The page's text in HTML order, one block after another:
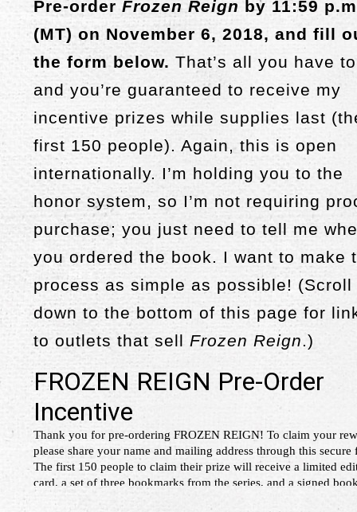
Pre-orderFrozen Reign by 11:59
(MT) on November 6, 2018, and fill
the form below. That’s all you have
and you’re guaranteed to receive my
incentive prizes while supplies last
first 150 people). Again, this is open
internationally. I’m holding you to the
honor system, so I’m not requiring
purchase; you just need to tell me
you ordered the book. I want to make
process as simple as possible! (Scroll
down to the bottom of this page for
to outlets that sell Frozen Reign.)